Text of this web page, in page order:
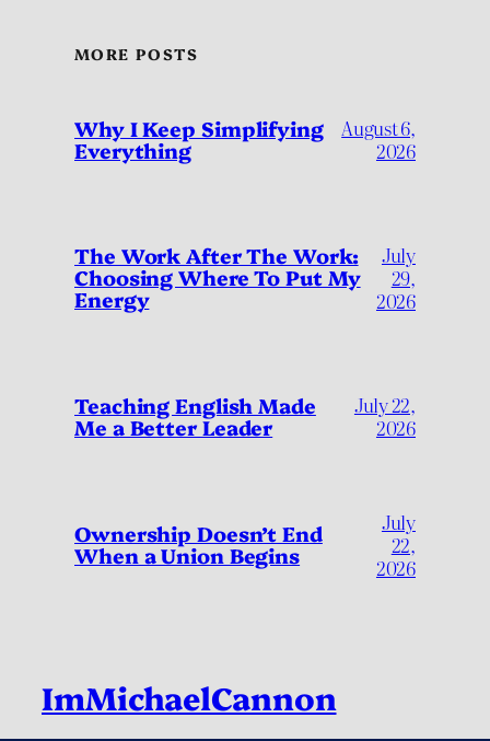
MORE POSTS
Why I Keep Simplifying
Everything
August 6,
2026
The Work After The Work:
Choosing Where To Put My
Energy
July
29,
2026
Teaching English Made
Me a Better Leader
July 22,
2026
Ownership Doesn’t End
When a Union Begins
July
22,
2026
ImMichaelCannon